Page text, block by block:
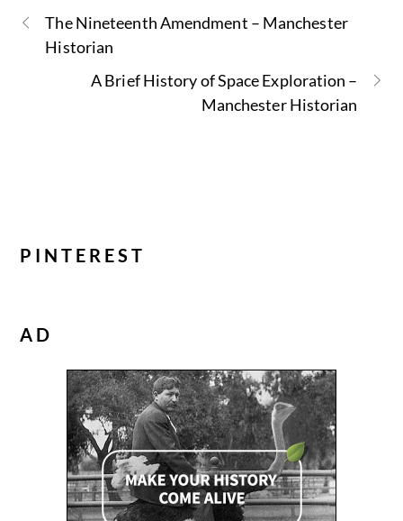
The Nineteenth Amendment – Manchester
Historian
A Brief History of Space Exploration –
Manchester Historian
PINTEREST
AD